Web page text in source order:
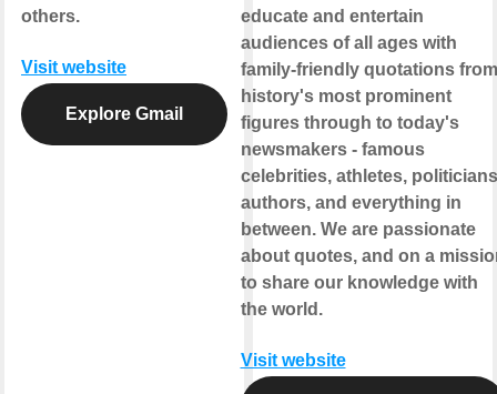
others.
Visit website
Explore Gmail
educate and entertain
audiences of all ages with
family-friendly quotations from
history's most prominent
figures through to today's
newsmakers - famous
celebrities, athletes,
authors, and everything in
between. We are passionate
about quotes, and on a
to share our knowledge with
the world.
Visit website